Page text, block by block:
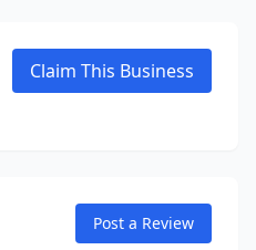
Claim This Business
Post a Review